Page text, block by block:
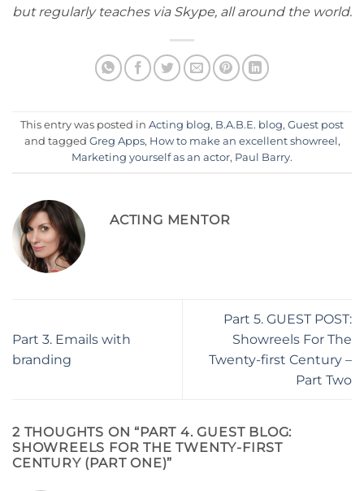
but regularly teaches via Skype, all around the world.
This entry was posted in Acting blog, B.A.B.E. blog, Guest post
and tagged Greg Apps, How to make an excellent showreel,
Marketing yourself as an actor, Paul Barry.
ACTING MENTOR
Part 3. Emails with
branding
Part 5. GUEST POST:
Showreels For The
Twenty-first Century –
Part Two
2 THOUGHTS ON “ PART 4. GUEST BLOG:
SHOWREELS FOR THE TWENTY-FIRST
CENTURY (PART ONE)”